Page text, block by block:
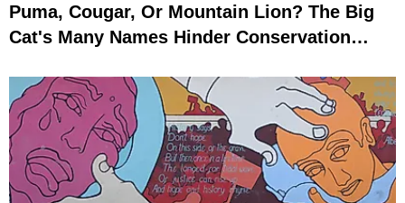
Puma, Cougar, Or Mountain Lion? The Big
Cat's Many Names Hinder Conservation